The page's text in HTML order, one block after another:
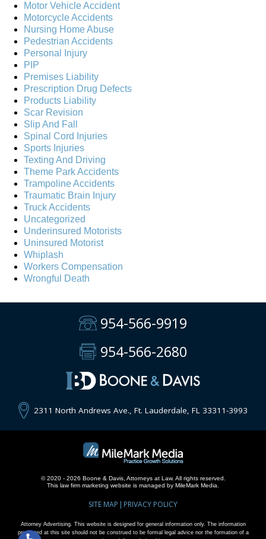
Motor Vehicle Accident
Motorcycle Accidents
Nursing Home Abuse
Pedestrian Accidents
Personal Injury
PIP
Premises Liability
Prescription Drug Defects
Products Liability
Scar Revision
Slip And Fall
Spinal Cord Injuries
Sports Injuries
Texting And Driving
Theme Park Accidents
Trampoline Accidents
Traumatic Brain Injury
Truck Accidents
Uncategorized
Underinsured Motorists
Uninsured Motorist
Whiplash
Workers Compensation
Wrongful Death
954-566-9919
954-566-2680
2311 North Andrews Ave., Ft. Lauderdale, FL 33311-3993
© 2020 - 2026 Boone & Davis, Attorneys at Law. All rights reserved.
This law firm marketing website is managed by MileMark Media.
SITE MAP PRIVACY POLICY
Attorney Advertising. This website is designed for general information only. The information
presented at this site should not be construed to be formal legal advice nor the formation of a